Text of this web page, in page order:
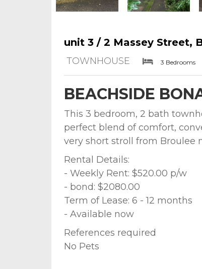
unit 3 / 2 Massey Street,
TOWNHOUSE 3 Bedrooms
BEACHSIDE
This 3 bedroom, 2 bath
perfect blend of comfort,
very short stroll from Broulee
Rental Details:
- Weekly Rent: $520.00 p/w
- bond: $2080.00
Term of Lease: 6 - 12 months
- Available now
References required
No Pets